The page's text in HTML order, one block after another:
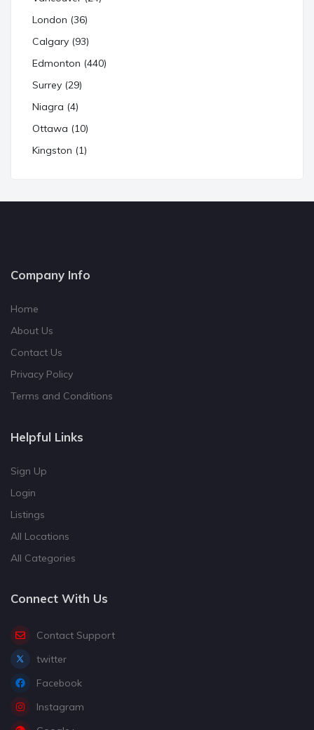
London (36)
Calgary (93)
Edmonton (440)
Surrey (29)
Niagra (4)
Ottawa (10)
Kingston (1)
Company Info
Home
About Us
Contact Us
Privacy Policy
Terms and Conditions
Helpful Links
Sign Up
Login
Listings
All Locations
All Categories
Connect With Us
Contact Support
twitter
Facebook
Instagram